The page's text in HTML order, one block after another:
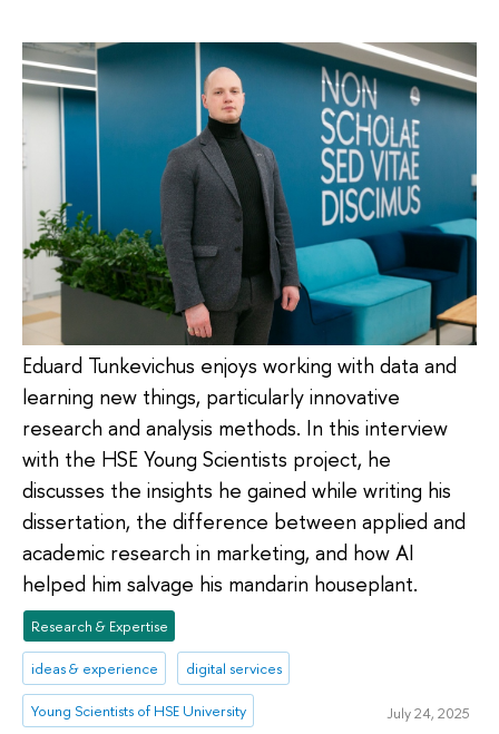
Eduard Tunkevichus enjoys working with data and
learning new things, particularly innovative
research and analysis methods. In this interview
with the HSE Young Scientists project, he
discusses the insights he gained while writing his
dissertation, the difference between applied and
academic research in marketing, and how AI
helped him salvage his mandarin houseplant.
Research & Expertise
ideas & experience digital services
Young Scientists of HSE University July 24, 2025